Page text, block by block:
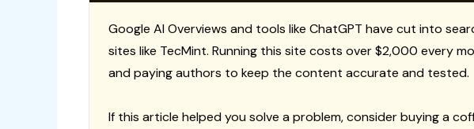
Google AI Overviews and tools like ChatGPT have cut into
sites like TecMint. Running this site costs over $2,000 every
and paying authors to keep the content accurate and tested.
If this article helped you solve a problem, consider buying a